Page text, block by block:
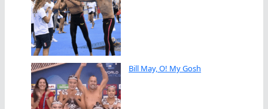
Bill May, O! My Gosh